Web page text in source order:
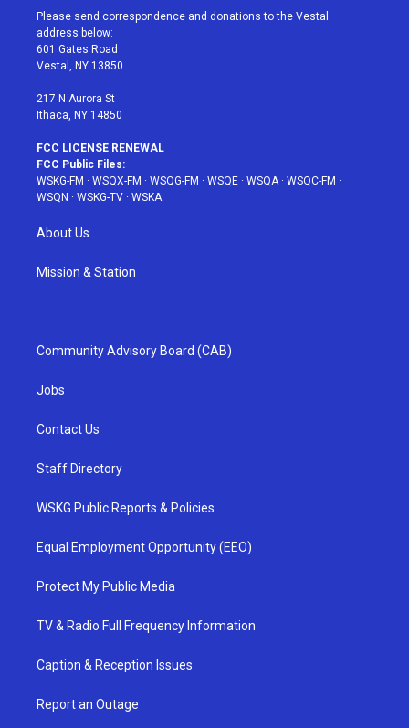
t
e
r
a
g
r
a
u
e
b
Please send correspondence and donations to the Vestal
address below:
601 Gates Road
Vestal, NY 13850
217 N Aurora St
Ithaca, NY 14850
FCC LICENSE RENEWAL
FCC Public Files:
WSKG-FM · WSQX-FM · WSQG-FM · WSQE · WSQA· WSQC-FM ·
WSQN · WSKG-TV · WSKA
About Us
Mission & Station
Community Advisory Board (CAB)
Jobs
Contact Us
Staff Directory
WSKG Public Reports & Policies
Equal Employment Opportunity (EEO)
Protect My Public Media
TV & Radio Full Frequency Information
Caption & Reception Issues
Report an Outage